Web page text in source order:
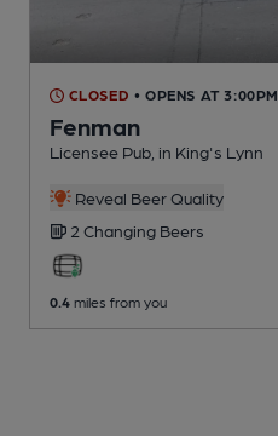
CLOSED • OPENS AT 3:00PM
Fenman
Licensee Pub , in King's Lynn
Reveal Beer Quality
2 Changing Beers
0.4 miles from you